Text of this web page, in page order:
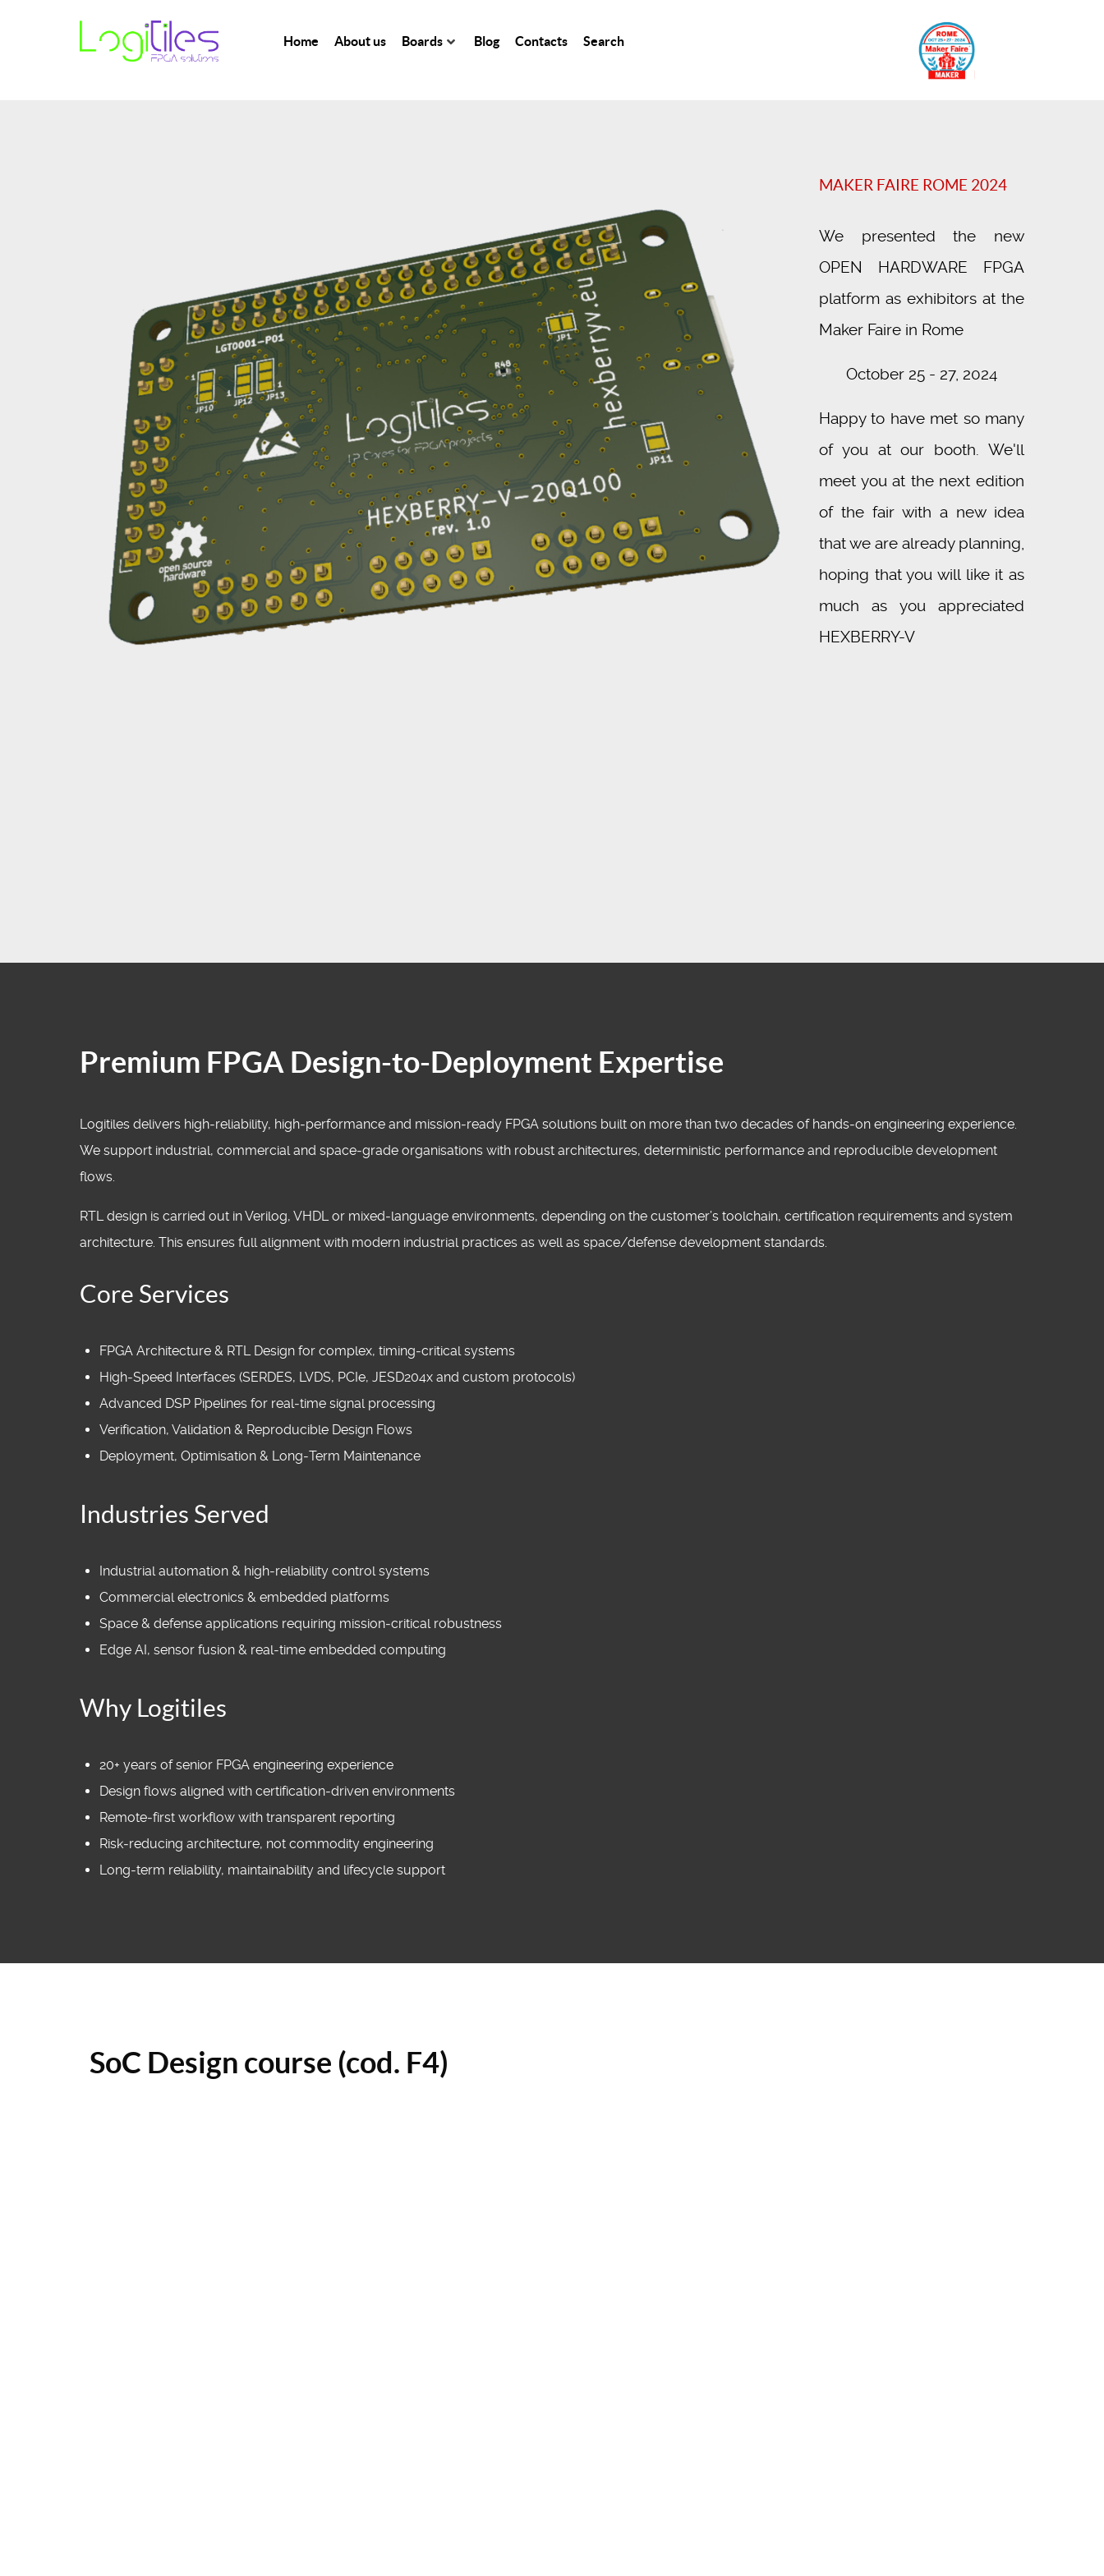
Home About us Boards Blog Contacts Search
MAKER FAIRE ROME 2024
We presented the new
OPEN HARDWARE FPGA
platform as exhibitors at the
Maker Faire in Rome
October 25 - 27, 2024
Happy to have met so many
of you at our booth. We'll
meet you at the next edition
of the fair with a new idea
that we are already planning,
hoping that you will like it as
much as you appreciated
HEXBERRY-V
Premium FPGA Design-to-Deployment Expertise
Logitiles delivers high‑reliability, high‑performance and mission‑ready FPGA solutions built on more than two decades of hands‑on engineering experience.
We support industrial, commercial and space‑grade organisations with robust architectures, deterministic performance and reproducible development
flows.
RTL design is carried out in Verilog, VHDL or mixed‑language environments, depending on the customer’s toolchain, certification requirements and system
architecture. This ensures full alignment with modern industrial practices as well as space/defense development standards.
Core Services
FPGA Architecture & RTL Design for complex, timing‑critical systems
High‑Speed Interfaces (SERDES, LVDS, PCIe, JESD204x and custom protocols)
Advanced DSP Pipelines for real‑time signal processing
Verification, Validation & Reproducible Design Flows
Deployment, Optimisation & Long‑Term Maintenance
Industries Served
Industrial automation & high‑reliability control systems
Commercial electronics & embedded platforms
Space & defense applications requiring mission‑critical robustness
Edge AI, sensor fusion & real‑time embedded computing
Why Logitiles
20+ years of senior FPGA engineering experience
Design flows aligned with certification‑driven environments
Remote‑first workflow with transparent reporting
Risk‑reducing architecture, not commodity engineering
Long‑term reliability, maintainability and lifecycle support
SoC Design course (cod. F4)